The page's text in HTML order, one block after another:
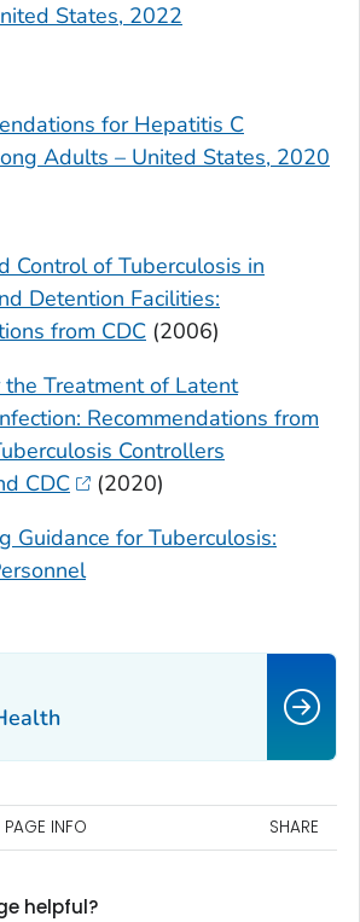
States, 2022
for Hepatitis C
Adults – United States, 2020
Control of Tuberculosis in
Detention Facilities:
from CDC (2006)
Treatment of Latent
Recommendations from
Controllers
CDC
(2020)
Guidance for Tuberculosis:
INFO SHARE
helpful?